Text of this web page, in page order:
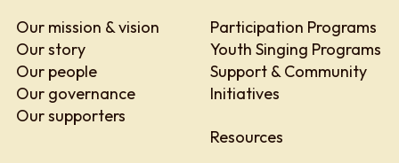
Our mission & vision
Our story
Our people
Our governance
Our supporters
Participation Programs
Youth Singing Programs
Support & Community
Initiatives
Resources